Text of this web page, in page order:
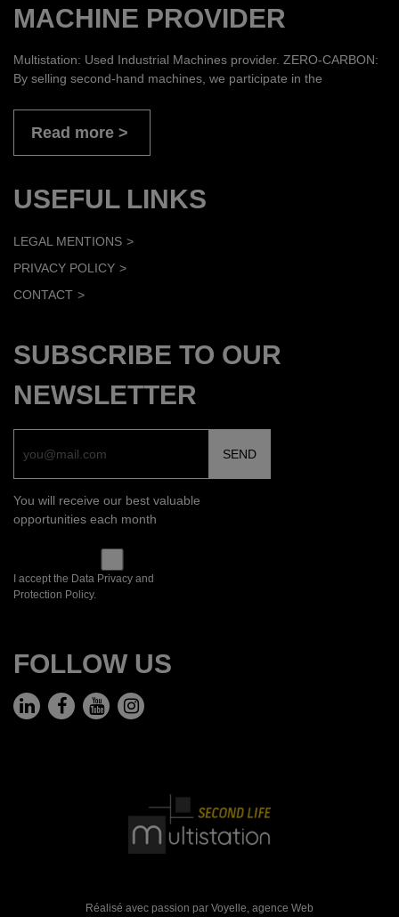
MACHINE PROVIDER
Multistation: Used Industrial Machines provider. ZERO-CARBON:
By selling second-hand machines, we participate in the
Read more
USEFUL LINKS
LEGAL MENTIONS
PRIVACY POLICY
CONTACT
SUBSCRIBE TO OUR
NEWSLETTER
You will receive our best valuable
opportunities each month
I accept the Data Privacy and
Protection Policy.
FOLLOW US
Réalisé avec passion par Voyelle, agence Web